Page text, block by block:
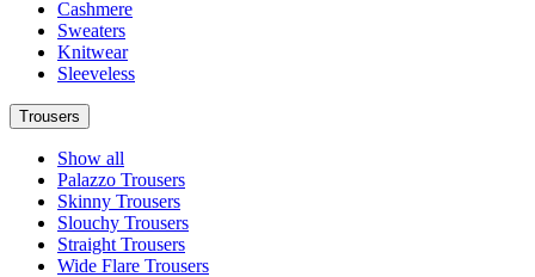
Cashmere
Sweaters
Knitwear
Sleeveless
Trousers
Show all
Palazzo Trousers
Skinny Trousers
Slouchy Trousers
Straight Trousers
Wide Flare Trousers